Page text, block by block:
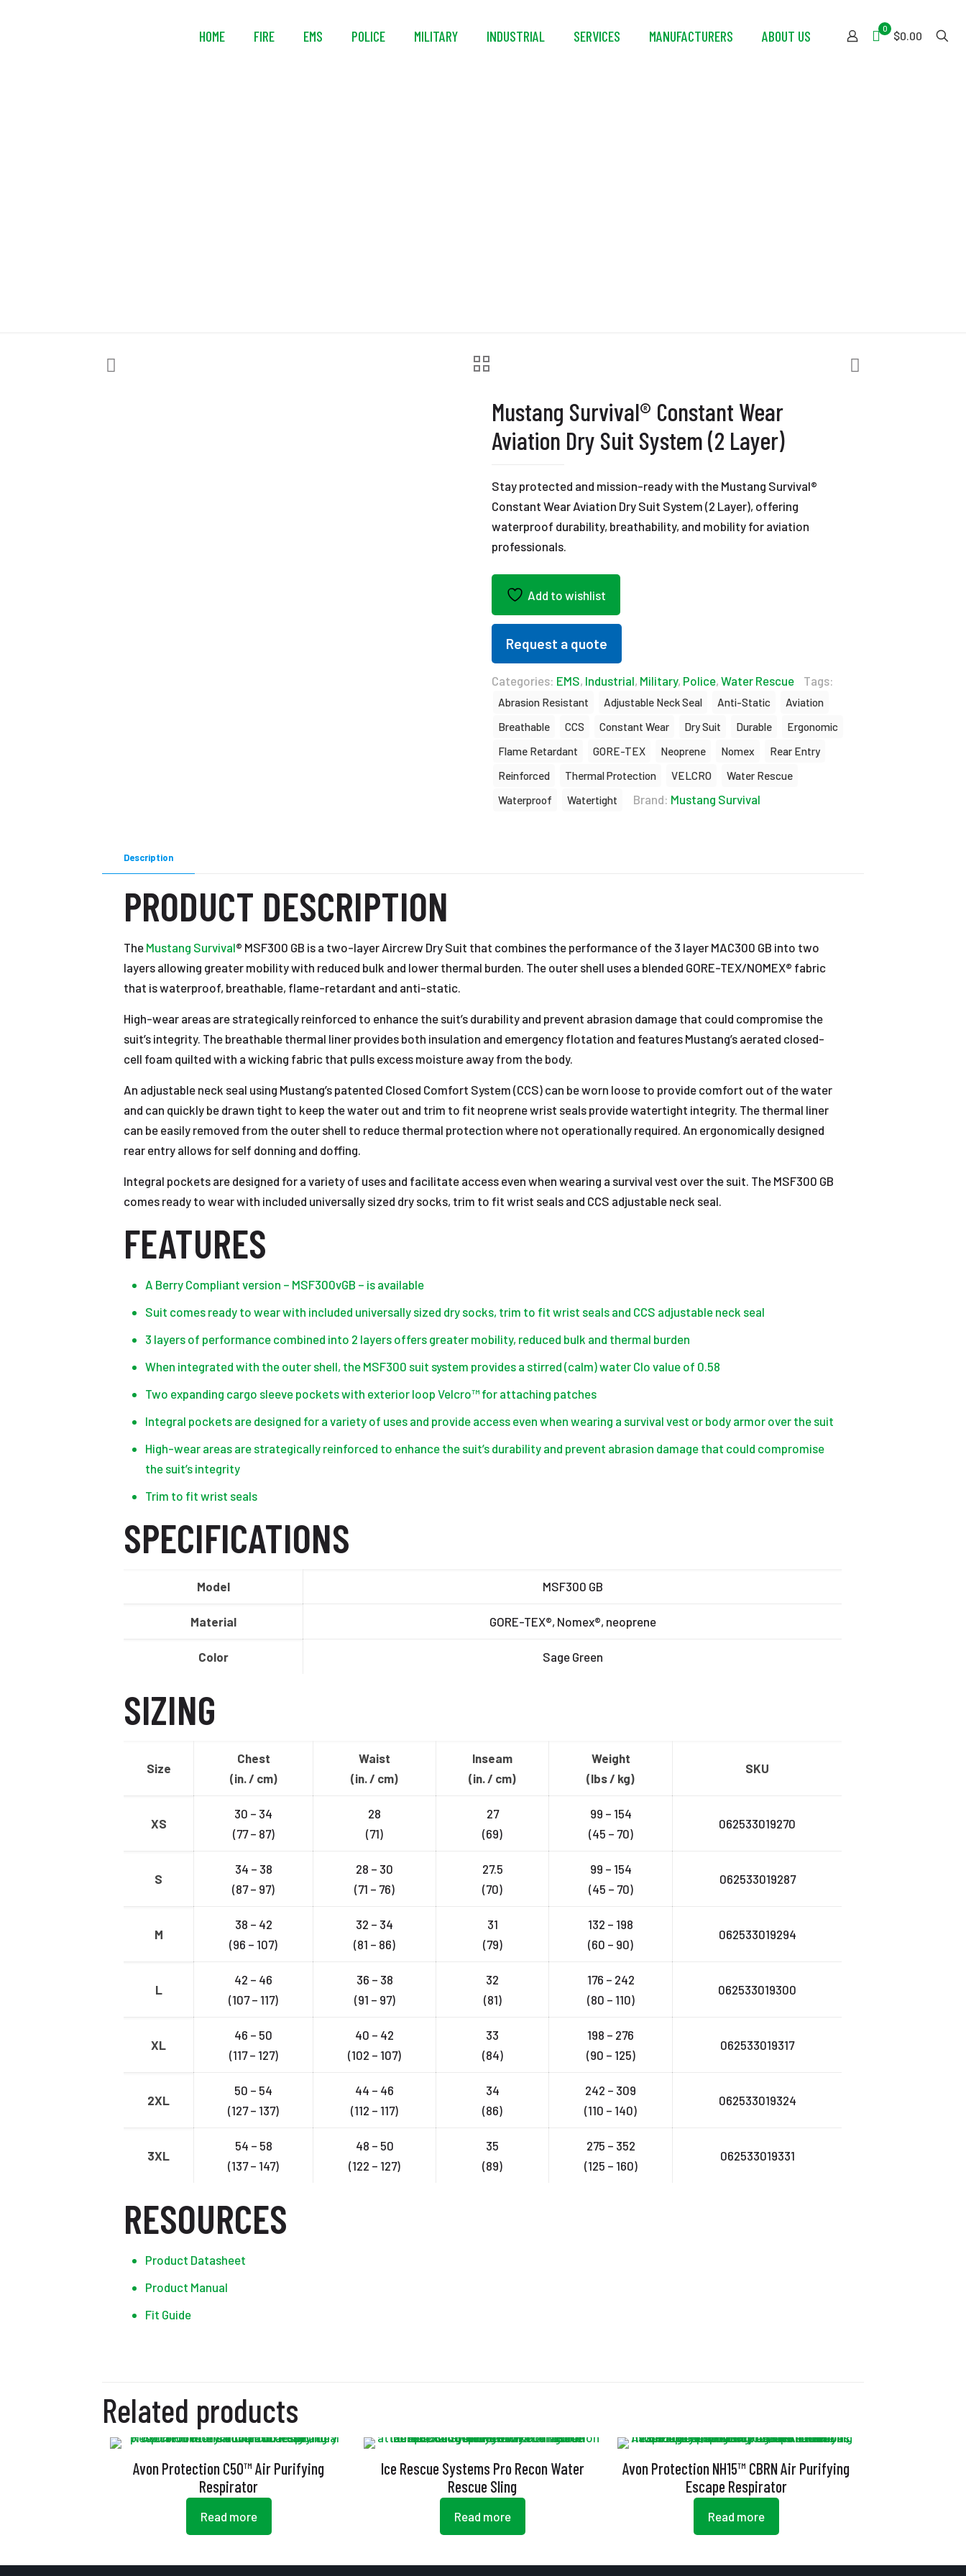
HOME FIRE EMS POLICE MILITARY INDUSTRIAL SERVICES MANUFACTURERS ABOUT US 0
$0.00
Mustang Survival® Constant Wear
Aviation Dry Suit System (2 Layer)
Stay protected and mission-ready with the Mustang Survival®
Constant Wear Aviation Dry Suit System (2 Layer), offering
waterproof durability, breathability, and mobility for aviation
professionals.
Add to wishlist
Request a quote
Categories: EMS, Industrial, Military, Police, Water Rescue Tags:
Abrasion Resistant Adjustable Neck Seal Anti-Static
Aviation
Breathable
CCS Constant Wear Dry Suit Durable
Ergonomic
Flame Retardant
GORE-TEX Neoprene Nomex
Rear Entry
Reinforced
Thermal Protection VELCRO
Water Rescue
Waterproof
Watertight Brand: Mustang Survival
Description
PRODUCT DESCRIPTION
The Mustang Survival® MSF300 GB is a two-layer Aircrew Dry Suit that combines the performance of the 3 layer MAC300 GB into two
layers allowing greater mobility with reduced bulk and lower thermal burden. The outer shell uses a blended GORE-TEX/NOMEX® fabric
that is waterproof, breathable, flame-retardant and anti-static.
High-wear areas are strategically reinforced to enhance the suit’s durability and prevent abrasion damage that could compromise the
suit’s integrity. The breathable thermal liner provides both insulation and emergency flotation and features Mustang’s aerated closed-
cell foam quilted with a wicking fabric that pulls excess moisture away from the body.
An adjustable neck seal using Mustang’s patented Closed Comfort System (CCS) can be worn loose to provide comfort out of the water
and can quickly be drawn tight to keep the water out and trim to fit neoprene wrist seals provide watertight integrity. The thermal liner
can be easily removed from the outer shell to reduce thermal protection where not operationally required. An ergonomically designed
rear entry allows for self donning and doffing.
Integral pockets are designed for a variety of uses and facilitate access even when wearing a survival vest over the suit. The MSF300 GB
comes ready to wear with included universally sized dry socks, trim to fit wrist seals and CCS adjustable neck seal.
FEATURES
A Berry Compliant version – MSF300vGB – is available
Suit comes ready to wear with included universally sized dry socks, trim to fit wrist seals and CCS adjustable neck seal
3 layers of performance combined into 2 layers offers greater mobility, reduced bulk and thermal burden
When integrated with the outer shell, the MSF300 suit system provides a stirred (calm) water Clo value of 0.58
Two expanding cargo sleeve pockets with exterior loop Velcro™ for attaching patches
Integral pockets are designed for a variety of uses and provide access even when wearing a survival vest or body armor over the suit
High-wear areas are strategically reinforced to enhance the suit’s durability and prevent abrasion damage that could compromise
the suit’s integrity
Trim to fit wrist seals
SPECIFICATIONS
Model MSF300 GB
Material GORE-TEX®, Nomex®, neoprene
Color Sage Green
SIZING
Size
Chest
(in. / cm)
Waist
(in. / cm)
Inseam
(in. / cm)
Weight
(lbs / kg)
SKU
XS
30 – 34
(77 – 87)
28
(71)
27
(69)
99 – 154
(45 – 70)
062533019270
S
34 – 38
(87 – 97)
28 – 30
(71 – 76)
27.5
(70)
99 – 154
(45 – 70)
062533019287
M
38 – 42
(96 – 107)
32 – 34
(81 – 86)
31
(79)
132 – 198
(60 – 90)
062533019294
L
42 – 46
(107 – 117)
36 – 38
(91 – 97)
32
(81)
176 – 242
(80 – 110)
062533019300
XL
46 – 50
(117 – 127)
40 – 42
(102 – 107)
33
(84)
198 – 276
(90 – 125)
062533019317
2XL
50 – 54
(127 – 137)
44 – 46
(112 – 117)
34
(86)
242 – 309
(110 – 140)
062533019324
3XL
54 – 58
(137 – 147)
48 – 50
(122 – 127)
35
(89)
275 – 352
(125 – 160)
062533019331
RESOURCES
Product Datasheet
Product Manual
Fit Guide
Related products
Avon Protection C50™ Air Purifying
Respirator
Read more
Ice Rescue Systems Pro Recon Water
Rescue Sling
Read more
Avon Protection NH15™ CBRN Air Purifying
Escape Respirator
Read more